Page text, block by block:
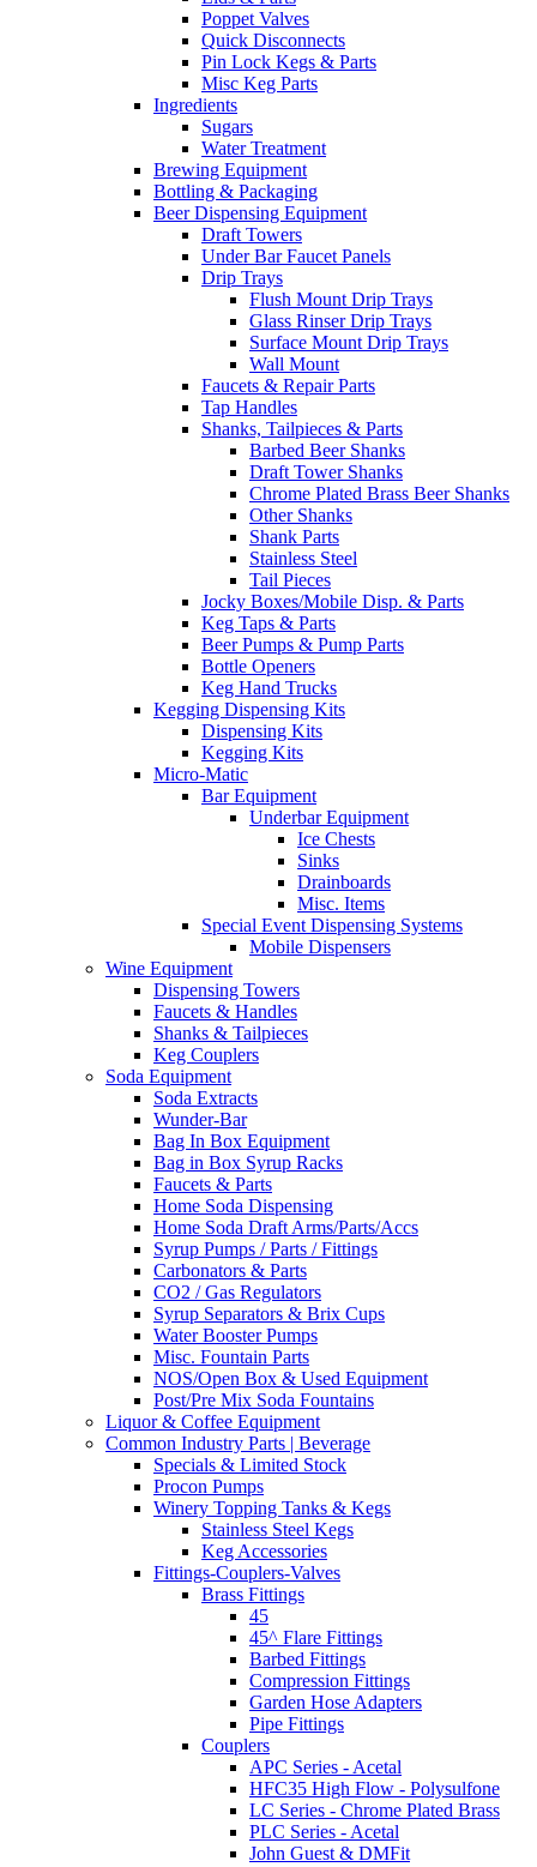
Poppet Valves
Quick Disconnects
Pin Lock Kegs & Parts
Misc Keg Parts
Ingredients
Sugars
Water Treatment
Brewing Equipment
Bottling & Packaging
Beer Dispensing Equipment
Draft Towers
Under Bar Faucet Panels
Drip Trays
Flush Mount Drip Trays
Glass Rinser Drip Trays
Surface Mount Drip Trays
Wall Mount
Faucets & Repair Parts
Tap Handles
Shanks, Tailpieces & Parts
Barbed Beer Shanks
Draft Tower Shanks
Chrome Plated Brass Beer Shanks
Other Shanks
Shank Parts
Stainless Steel
Tail Pieces
Jocky Boxes/Mobile Disp. & Parts
Keg Taps & Parts
Beer Pumps & Pump Parts
Bottle Openers
Keg Hand Trucks
Kegging Dispensing Kits
Dispensing Kits
Kegging Kits
Micro-Matic
Bar Equipment
Underbar Equipment
Ice Chests
Sinks
Drainboards
Misc. Items
Special Event Dispensing Systems
Mobile Dispensers
Wine Equipment
Dispensing Towers
Faucets & Handles
Shanks & Tailpieces
Keg Couplers
Soda Equipment
Soda Extracts
Wunder-Bar
Bag In Box Equipment
Bag in Box Syrup Racks
Faucets & Parts
Home Soda Dispensing
Home Soda Draft Arms/Parts/Accs
Syrup Pumps / Parts / Fittings
Carbonators & Parts
CO2 / Gas Regulators
Syrup Separators & Brix Cups
Water Booster Pumps
Misc. Fountain Parts
NOS/Open Box & Used Equipment
Post/Pre Mix Soda Fountains
Liquor & Coffee Equipment
Common Industry Parts | Beverage
Specials & Limited Stock
Procon Pumps
Winery Topping Tanks & Kegs
Stainless Steel Kegs
Keg Accessories
Fittings-Couplers-Valves
Brass Fittings
45
45^ Flare Fittings
Barbed Fittings
Compression Fittings
Garden Hose Adapters
Pipe Fittings
Couplers
APC Series - Acetal
HFC35 High Flow - Polysulfone
LC Series - Chrome Plated Brass
PLC Series - Acetal
John Guest & DMFit